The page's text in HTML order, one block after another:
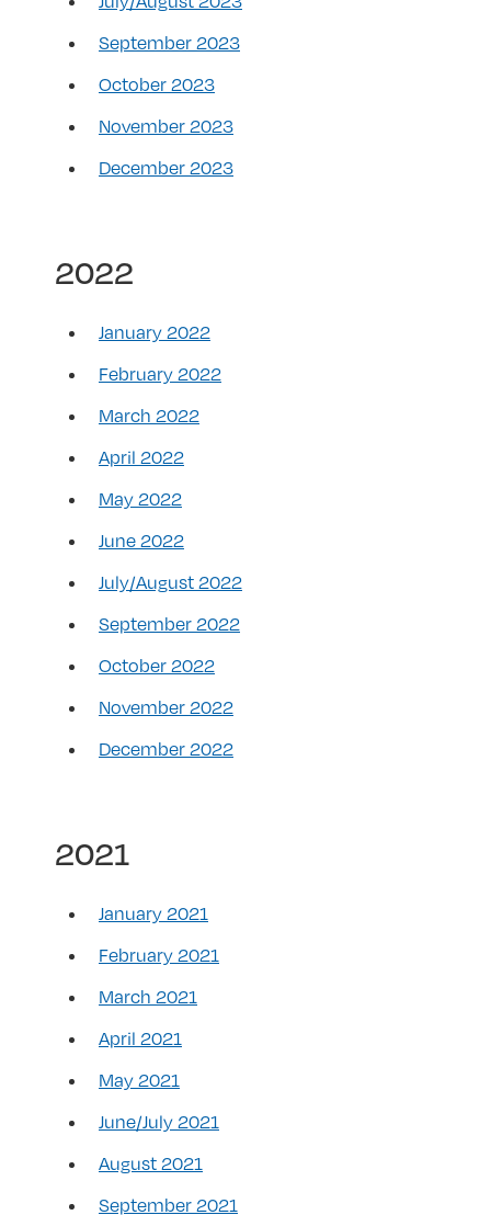
September 2023
October 2023
November 2023
December 2023
2022
January 2022
February 2022
March 2022
April 2022
May 2022
June 2022
July/August 2022
September 2022
October 2022
November 2022
December 2022
2021
January 2021
February 2021
March 2021
April 2021
May 2021
June/July 2021
August 2021
September 2021